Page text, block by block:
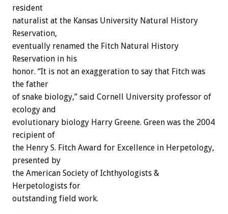
resident
naturalist at the Kansas University Natural History
Reservation,
eventually renamed the Fitch Natural History
Reservation in his
honor. “It is not an exaggeration to say that Fitch was
the father
of snake biology,” said Cornell University professor of
ecology and
evolutionary biology Harry Greene. Green was the 2004
recipient of
the Henry S. Fitch Award for Excellence in Herpetology,
presented by
the American Society of Ichthyologists &
Herpetologists for
outstanding field work.